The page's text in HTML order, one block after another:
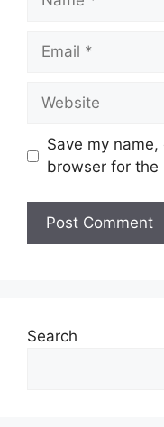
Email
Website
Save my
browser for the
Search